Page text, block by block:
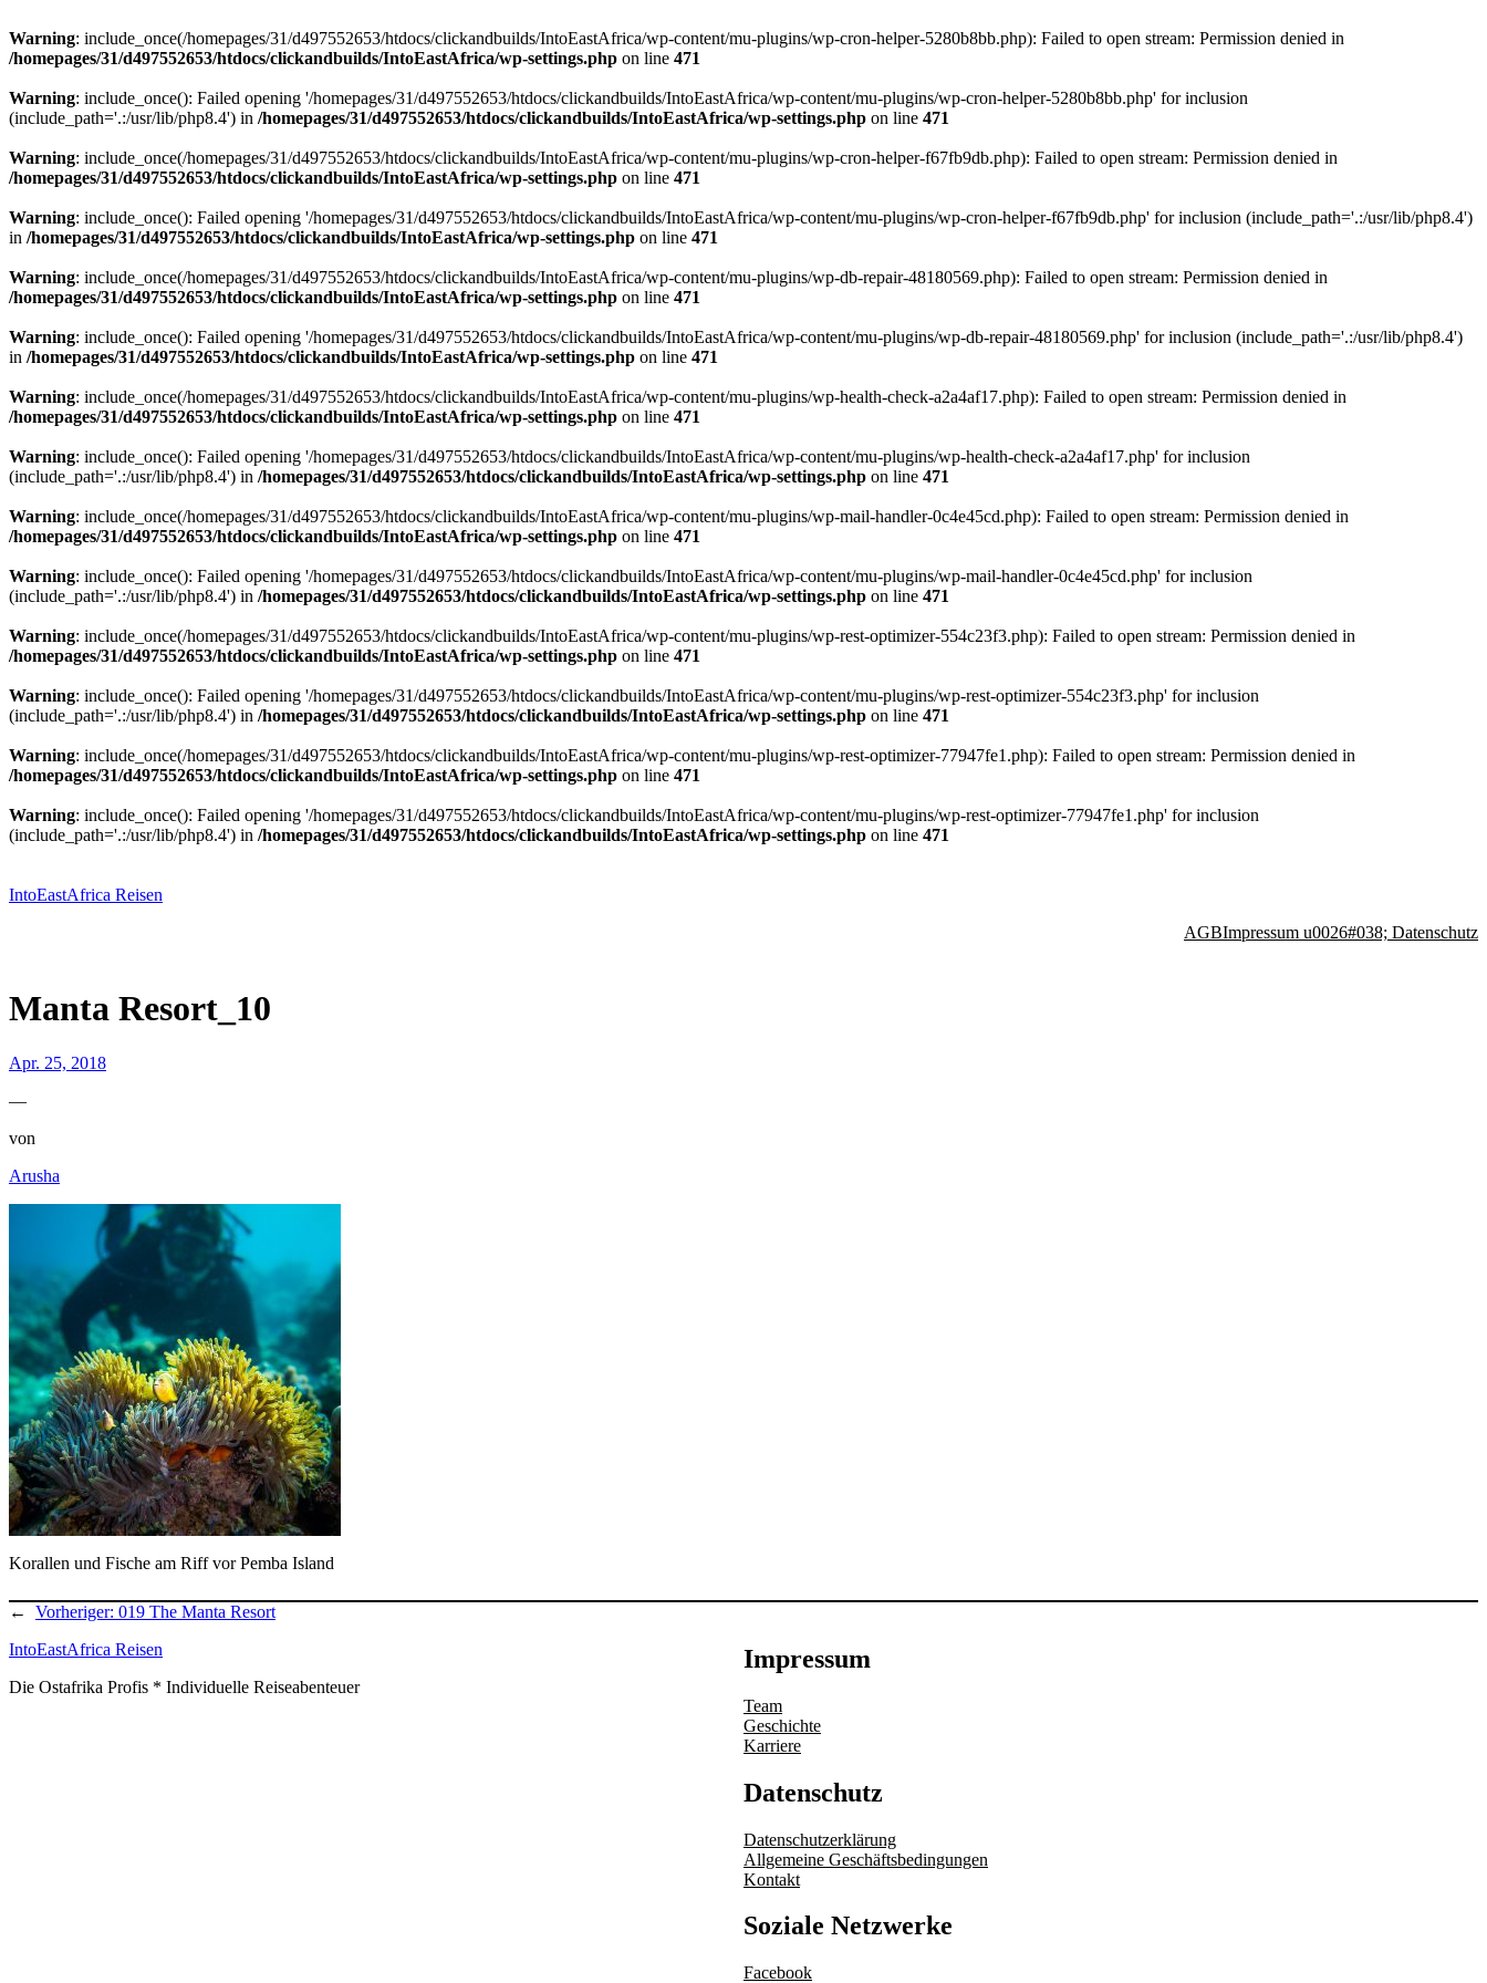
Warning: include_once(/homepages/31/d497552653/htdocs/clickandbuilds/IntoEastAfrica/wp-content/mu-plugins/wp-cron-helper-5280b8bb.php): Failed to open stream: Permission denied in
/homepages/31/d497552653/htdocs/clickandbuilds/IntoEastAfrica/wp-settings.php on line 471
Warning: include_once(): Failed opening '/homepages/31/d497552653/htdocs/clickandbuilds/IntoEastAfrica/wp-content/mu-plugins/wp-cron-helper-5280b8bb.php' for inclusion
(include_path='.:/usr/lib/php8.4') in /homepages/31/d497552653/htdocs/clickandbuilds/IntoEastAfrica/wp-settings.php on line 471
Warning: include_once(/homepages/31/d497552653/htdocs/clickandbuilds/IntoEastAfrica/wp-content/mu-plugins/wp-cron-helper-f67fb9db.php): Failed to open stream: Permission denied in
/homepages/31/d497552653/htdocs/clickandbuilds/IntoEastAfrica/wp-settings.php on line 471
Warning: include_once(): Failed opening '/homepages/31/d497552653/htdocs/clickandbuilds/IntoEastAfrica/wp-content/mu-plugins/wp-cron-helper-f67fb9db.php' for inclusion (include_path='.:/usr/lib/php8.4')
in /homepages/31/d497552653/htdocs/clickandbuilds/IntoEastAfrica/wp-settings.php on line 471
Warning: include_once(/homepages/31/d497552653/htdocs/clickandbuilds/IntoEastAfrica/wp-content/mu-plugins/wp-db-repair-48180569.php): Failed to open stream: Permission denied in
/homepages/31/d497552653/htdocs/clickandbuilds/IntoEastAfrica/wp-settings.php on line 471
Warning: include_once(): Failed opening '/homepages/31/d497552653/htdocs/clickandbuilds/IntoEastAfrica/wp-content/mu-plugins/wp-db-repair-48180569.php' for inclusion (include_path='.:/usr/lib/php8.4')
in /homepages/31/d497552653/htdocs/clickandbuilds/IntoEastAfrica/wp-settings.php on line 471
Warning: include_once(/homepages/31/d497552653/htdocs/clickandbuilds/IntoEastAfrica/wp-content/mu-plugins/wp-health-check-a2a4af17.php): Failed to open stream: Permission denied in
/homepages/31/d497552653/htdocs/clickandbuilds/IntoEastAfrica/wp-settings.php on line 471
Warning: include_once(): Failed opening '/homepages/31/d497552653/htdocs/clickandbuilds/IntoEastAfrica/wp-content/mu-plugins/wp-health-check-a2a4af17.php' for inclusion
(include_path='.:/usr/lib/php8.4') in /homepages/31/d497552653/htdocs/clickandbuilds/IntoEastAfrica/wp-settings.php on line 471
Warning: include_once(/homepages/31/d497552653/htdocs/clickandbuilds/IntoEastAfrica/wp-content/mu-plugins/wp-mail-handler-0c4e45cd.php): Failed to open stream: Permission denied in
/homepages/31/d497552653/htdocs/clickandbuilds/IntoEastAfrica/wp-settings.php on line 471
Warning: include_once(): Failed opening '/homepages/31/d497552653/htdocs/clickandbuilds/IntoEastAfrica/wp-content/mu-plugins/wp-mail-handler-0c4e45cd.php' for inclusion
(include_path='.:/usr/lib/php8.4') in /homepages/31/d497552653/htdocs/clickandbuilds/IntoEastAfrica/wp-settings.php on line 471
Warning: include_once(/homepages/31/d497552653/htdocs/clickandbuilds/IntoEastAfrica/wp-content/mu-plugins/wp-rest-optimizer-554c23f3.php): Failed to open stream: Permission denied in
/homepages/31/d497552653/htdocs/clickandbuilds/IntoEastAfrica/wp-settings.php on line 471
Warning: include_once(): Failed opening '/homepages/31/d497552653/htdocs/clickandbuilds/IntoEastAfrica/wp-content/mu-plugins/wp-rest-optimizer-554c23f3.php' for inclusion
(include_path='.:/usr/lib/php8.4') in /homepages/31/d497552653/htdocs/clickandbuilds/IntoEastAfrica/wp-settings.php on line 471
Warning: include_once(/homepages/31/d497552653/htdocs/clickandbuilds/IntoEastAfrica/wp-content/mu-plugins/wp-rest-optimizer-77947fe1.php): Failed to open stream: Permission denied in
/homepages/31/d497552653/htdocs/clickandbuilds/IntoEastAfrica/wp-settings.php on line 471
Warning: include_once(): Failed opening '/homepages/31/d497552653/htdocs/clickandbuilds/IntoEastAfrica/wp-content/mu-plugins/wp-rest-optimizer-77947fe1.php' for inclusion
(include_path='.:/usr/lib/php8.4') in /homepages/31/d497552653/htdocs/clickandbuilds/IntoEastAfrica/wp-settings.php on line 471
springen
IntoEastAfrica Reisen
AGBImpressum u0026#038; Datenschutz
Manta Resort_10
Apr. 25, 2018
—
von
Arusha
Korallen und Fische am Riff vor Pemba Island
← Vorheriger: 019 The Manta Resort
IntoEastAfrica Reisen
Die Ostafrika Profis * Individuelle Reiseabenteuer
Impressum
Team
Geschichte
Karriere
Datenschutz
Datenschutzerklärung
Allgemeine Geschäftsbedingungen
Kontakt
Soziale Netzwerke
Facebook